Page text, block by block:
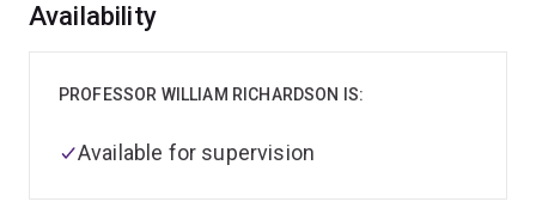
Overview
Availability
PROFESSOR WILLIAM RICHARDSON IS:
Available for supervision